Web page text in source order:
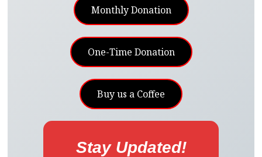
Monthly Donation
One-Time Donation
Buy us a Coffee
Stay Updated!